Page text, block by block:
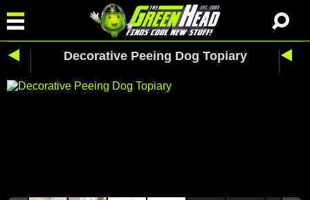
Decorative Peeing Dog Topiary